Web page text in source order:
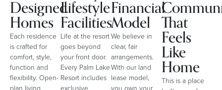
Designed
Homes
Each residence
is crafted for
comfort, style,
function and
flexibility. Open-
plan living,
Lifestyle
Facilities
Life at the resort
goes beyond
your front door.
Every Palm Lake
Resort includes
exclusive
Financial
Model
We believe in
clear, fair
arrangements.
With our land
lease model,
you own your
That
Feels
Like
Home
This is a place